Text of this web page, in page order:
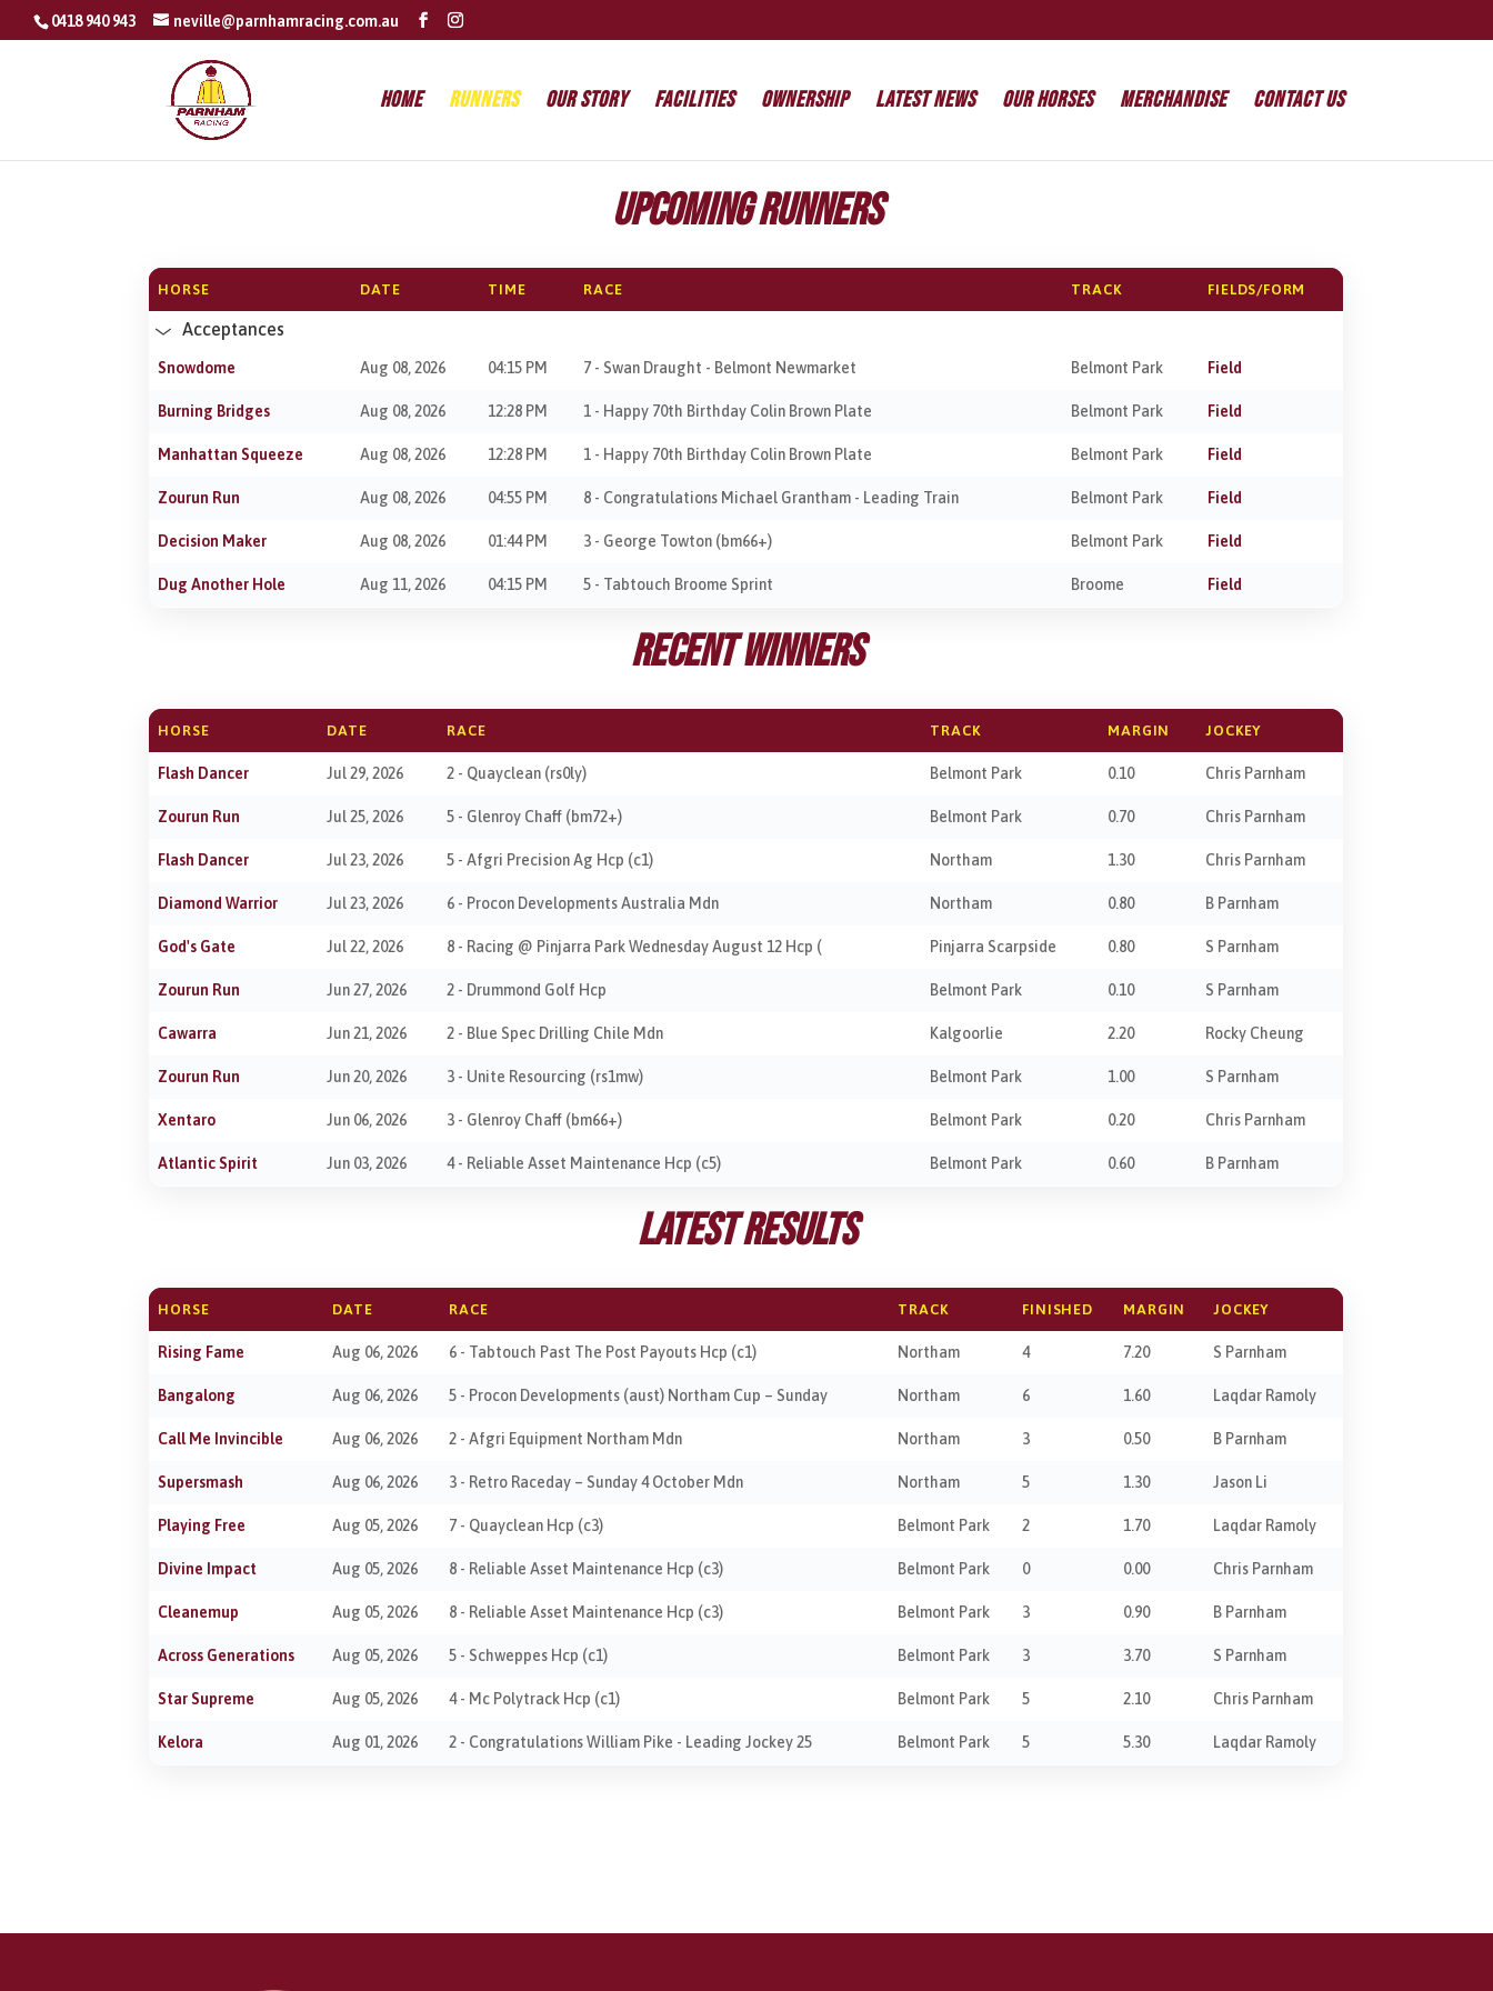
0418 940 943 neville@parnhamracing.com.au
Home Runners Our Story Facilities Ownership Latest News Our Horses Merchandise Contact Us
Upcoming Runners
HORSE DATE TIME RACE TRACK FIELDS/FORM
Acceptances
Snowdome Aug 08, 2026 04:15 PM 7 - Swan Draught - Belmont Newmarket Belmont Park Field
Burning Bridges Aug 08, 2026 12:28 PM 1 - Happy 70th Birthday Colin Brown Plate Belmont Park Field
Manhattan Squeeze Aug 08, 2026 12:28 PM 1 - Happy 70th Birthday Colin Brown Plate Belmont Park Field
Zourun Run Aug 08, 2026 04:55 PM 8 - Congratulations Michael Grantham - Leading Train Belmont Park Field
Decision Maker Aug 08, 2026 01:44 PM 3 - George Towton (bm66+) Belmont Park Field
Dug Another Hole Aug 11, 2026 04:15 PM 5 - Tabtouch Broome Sprint Broome Field
Recent Winners
HORSE DATE RACE TRACK MARGIN JOCKEY
Flash Dancer Jul 29, 2026 2 - Quayclean (rs0ly) Belmont Park 0.10 Chris Parnham
Zourun Run Jul 25, 2026 5 - Glenroy Chaff (bm72+) Belmont Park 0.70 Chris Parnham
Flash Dancer Jul 23, 2026 5 - Afgri Precision Ag Hcp (c1) Northam 1.30 Chris Parnham
Diamond Warrior Jul 23, 2026 6 - Procon Developments Australia Mdn Northam 0.80 B Parnham
God's Gate Jul 22, 2026 8 - Racing @ Pinjarra Park Wednesday August 12 Hcp ( Pinjarra Scarpside 0.80 S Parnham
Zourun Run Jun 27, 2026 2 - Drummond Golf Hcp Belmont Park 0.10 S Parnham
Cawarra Jun 21, 2026 2 - Blue Spec Drilling Chile Mdn Kalgoorlie 2.20 Rocky Cheung
Zourun Run Jun 20, 2026 3 - Unite Resourcing (rs1mw) Belmont Park 1.00 S Parnham
Xentaro Jun 06, 2026 3 - Glenroy Chaff (bm66+) Belmont Park 0.20 Chris Parnham
Atlantic Spirit Jun 03, 2026 4 - Reliable Asset Maintenance Hcp (c5) Belmont Park 0.60 B Parnham
Latest Results
HORSE DATE RACE TRACK FINISHED MARGIN JOCKEY
Rising Fame Aug 06, 2026 6 - Tabtouch Past The Post Payouts Hcp (c1) Northam 4 7.20 S Parnham
Bangalong Aug 06, 2026 5 - Procon Developments (aust) Northam Cup – Sunday Northam 6 1.60 Laqdar Ramoly
Call Me Invincible Aug 06, 2026 2 - Afgri Equipment Northam Mdn Northam 3 0.50 B Parnham
Supersmash Aug 06, 2026 3 - Retro Raceday – Sunday 4 October Mdn Northam 5 1.30 Jason Li
Playing Free Aug 05, 2026 7 - Quayclean Hcp (c3) Belmont Park 2 1.70 Laqdar Ramoly
Divine Impact Aug 05, 2026 8 - Reliable Asset Maintenance Hcp (c3) Belmont Park 0 0.00 Chris Parnham
Cleanemup Aug 05, 2026 8 - Reliable Asset Maintenance Hcp (c3) Belmont Park 3 0.90 B Parnham
Across Generations Aug 05, 2026 5 - Schweppes Hcp (c1) Belmont Park 3 3.70 S Parnham
Star Supreme Aug 05, 2026 4 - Mc Polytrack Hcp (c1) Belmont Park 5 2.10 Chris Parnham
Kelora Aug 01, 2026 2 - Congratulations William Pike - Leading Jockey 25 Belmont Park 5 5.30 Laqdar Ramoly